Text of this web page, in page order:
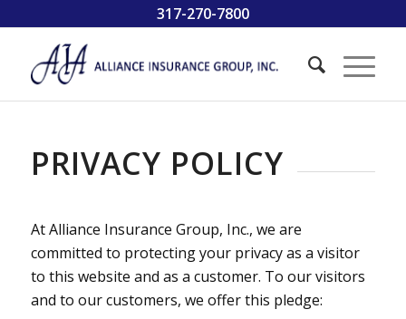
317-270-7800
PRIVACY POLICY
At Alliance Insurance Group, Inc., we are
committed to protecting your privacy as a visitor
to this website and as a customer. To our visitors
and to our customers, we offer this pledge: